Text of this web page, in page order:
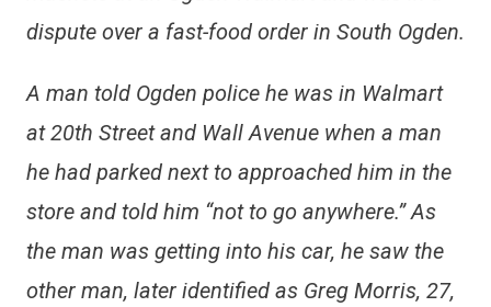
dispute over a fast-food order in South Ogden.
A man told Ogden police he was in Walmart
at 20th Street and Wall Avenue when a man
he had parked next to approached him in the
store and told him “not to go anywhere.” As
the man was getting into his car, he saw the
other man, later identified as Greg Morris, 27,